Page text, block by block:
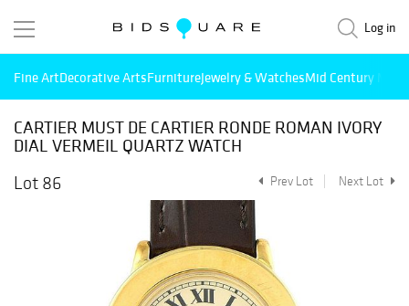
Log in
Fine ArtDecorative ArtsFurnitureJewelry & WatchesMid Century
CARTIER MUST DE CARTIER RONDE ROMAN IVORY
DIAL VERMEIL QUARTZ WATCH
Lot 86
Prev Lot Next Lot